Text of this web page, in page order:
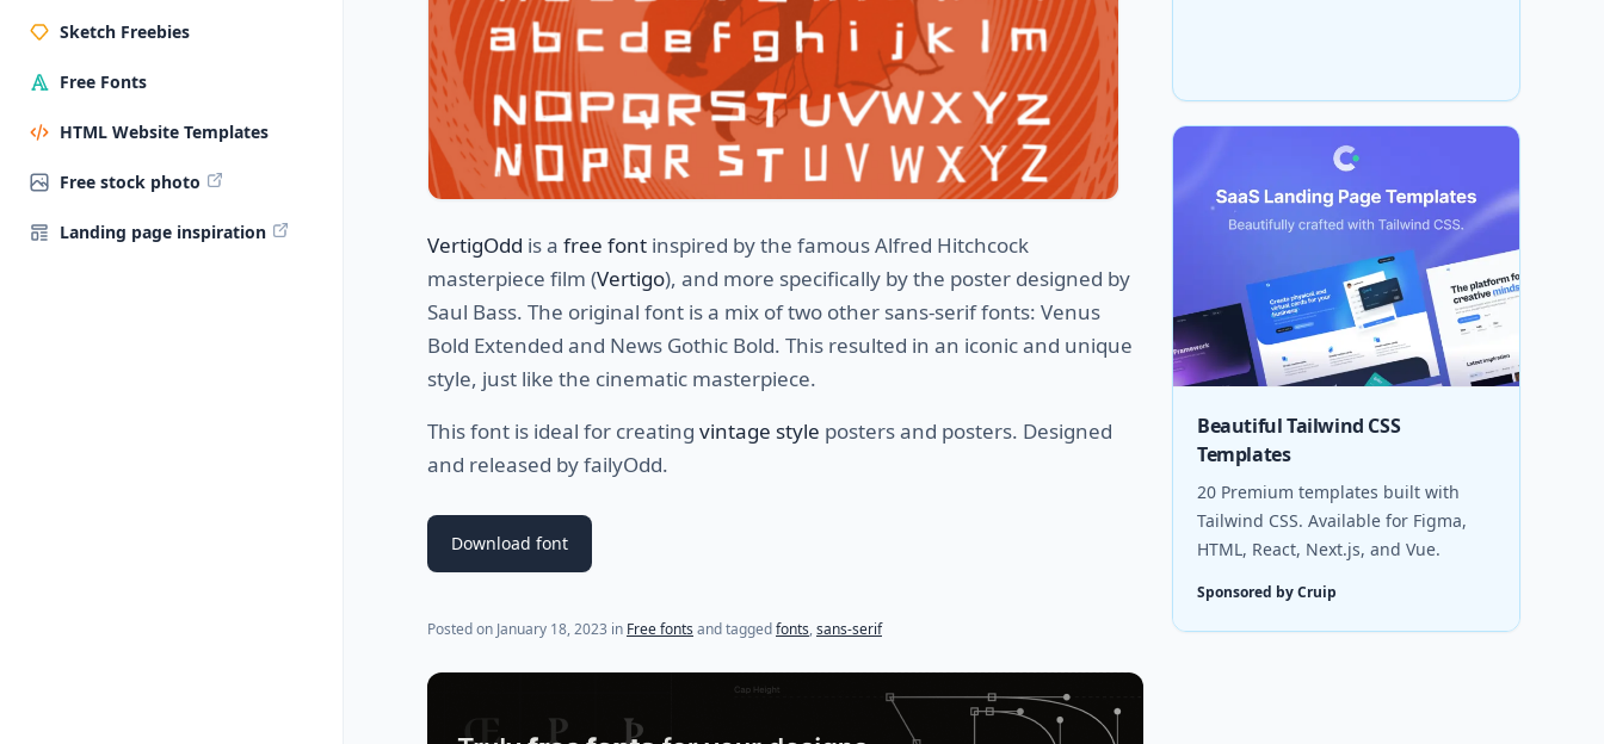
Sketch Freebies
Free Fonts
HTML Website Templates
Free stock photo
Landing page inspiration VertigOdd is a free font inspired by the famous Alfred Hitchcock
masterpiece film (Vertigo), and more specifically by the poster designed by
Saul Bass. The original font is a mix of two other sans-serif fonts: Venus
Bold Extended and News Gothic Bold. This resulted in an iconic and unique
style, just like the cinematic masterpiece.
This font is ideal for creating vintage style posters and posters. Designed
and released by failyOdd.
Download font
Posted on January 18, 2023 in Free fonts and taggedfonts,sans-serif
Beautiful Tailwind CSS
Templates
20 Premium templates built with
Tailwind CSS. Available for Figma,
HTML, React, Next.js, and Vue.
Sponsored by Cruip